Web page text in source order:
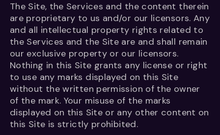
The Site, the Services and the content therein
are proprietary to us and/or our licensors. Any
and all intellectual property rights related to
the Services and the Site are and shall remain
our exclusive property or our licensors.
Nothing in this Site grants any license or right
to use any marks displayed on this Site
without the written permission of the owner
of the mark. Your misuse of the marks
displayed on this Site or any other content on
this Site is strictly prohibited.